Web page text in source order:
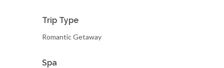
Trip Type
Romantic Getaway
Spa